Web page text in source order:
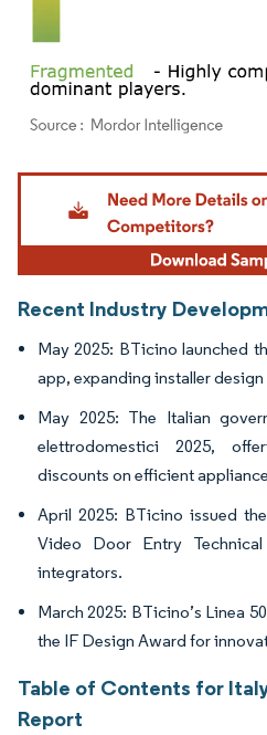
Image © Mordor Intelligence. Reuse
Recent Industry
May 2025: BTicino launched
app, expanding installer
May 2025: The Italian
elettrodomestici 2025,
discounts on efficient
April 2025: BTicino issued
Video Door Entry
integrators.
March 2025: BTicino’s Linea
the IF Design Award for
Table of Contents for
Report